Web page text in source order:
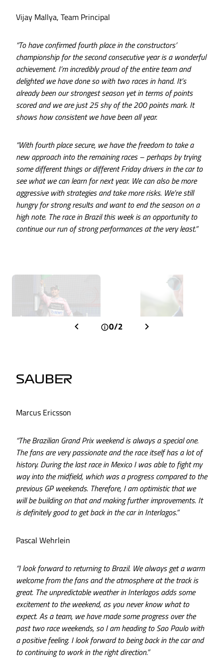
Vijay Mallya, Team Principal
“To have confirmed fourth place in the constructors’
championship for the second consecutive year is a wonderful
achievement. I’m incredibly proud of the entire team and
delighted we have done so with two races in hand. It’s
already been our strongest season yet in terms of points
scored and we are just 25 shy of the 200 points mark. It
shows how consistent we have been all year.
“With fourth place secure, we have the freedom to take a
new approach into the remaining races – perhaps by trying
some different things or different Friday drivers in the car to
see what we can learn for next year. We can also be more
aggressive with strategies and take more risks. We’re still
hungry for strong results and want to end the season on a
high note. The race in Brazil this week is an opportunity to
continue our run of strong performances at the very least.”
0/2
SAUBER
Marcus Ericsson
“The Brazilian Grand Prix weekend is always a special one.
The fans are very passionate and the race itself has a lot of
history. During the last race in Mexico I was able to fight my
way into the midfield, which was a progress compared to the
previous GP weekends. Therefore, I am optimistic that we
will be building on that and making further improvements. It
is definitely good to get back in the car in Interlagos.”
Pascal Wehrlein
“I look forward to returning to Brazil. We always get a warm
welcome from the fans and the atmosphere at the track is
great. The unpredictable weather in Interlagos adds some
excitement to the weekend, as you never know what to
expect. As a team, we have made some progress over the
past two race weekends, so I am heading to Sao Paulo with
a positive feeling. I look forward to being back in the car and
to continuing to work in the right direction.”